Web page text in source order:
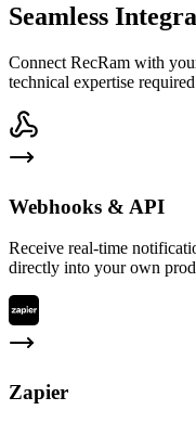
Seamless
Connect RecRam with
technical expertise
Webhooks & API
Receive real-time
directly into your own
Zapier